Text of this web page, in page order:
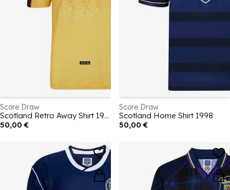
Score Draw
Scotland Retro Away Shirt 1998
50,00 €
Score Draw
Scotland Home Shirt 1998
50,00 €